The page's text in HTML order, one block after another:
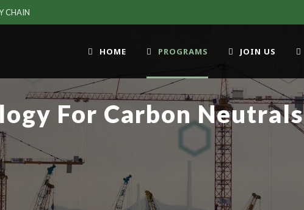
CHAIN
HOME PROGRAMS JOIN US
For Carbon Neutrals